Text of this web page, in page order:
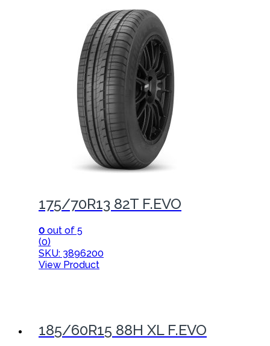
175/70R13 82T F.EVO
0 out of 5
(0)
SKU: 3896200
View Product
185/60R15 88H XL F.EVO